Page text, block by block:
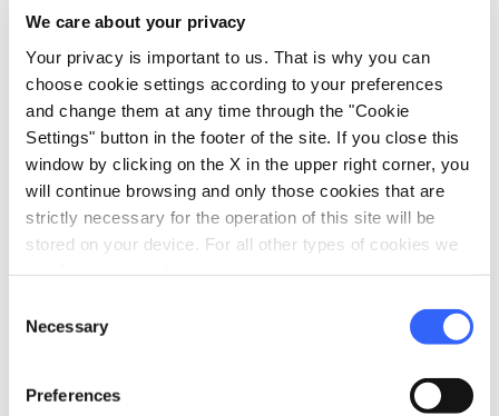
We care about your privacy
Your privacy is important to us. That is why you can
choose cookie settings according to your preferences
and change them at any time through the "Cookie
Settings" button in the footer of the site. If you close this
window by clicking on the X in the upper right corner, you
will continue browsing and only those cookies that are
strictly necessary for the operation of this site will be
stored on your device. For all other types of cookies we
Selection
Necessary
Preferences
TheBronze David(as he’s called to distinguish
him from an earlier marble David by the same
artist) has been restored so you can now
appreciate just how luminous the material of
bronze can be when put in good hands.
This funny work has been causing scholars
some confusion for a long time – we don’t
and there are some inexplicable details like the
that are rather inappropriate for the shephard